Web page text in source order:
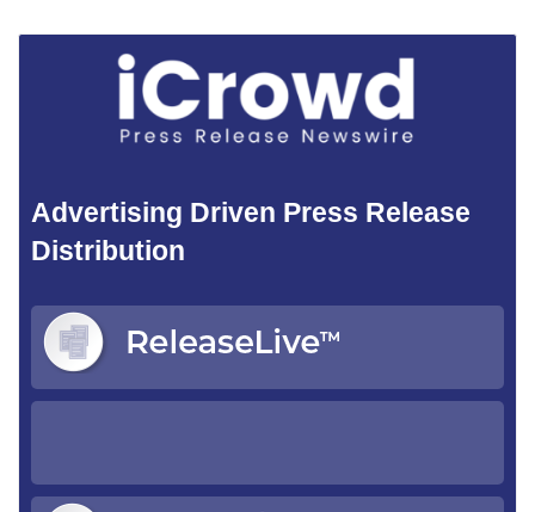
Advertising Driven Press Release
Distribution